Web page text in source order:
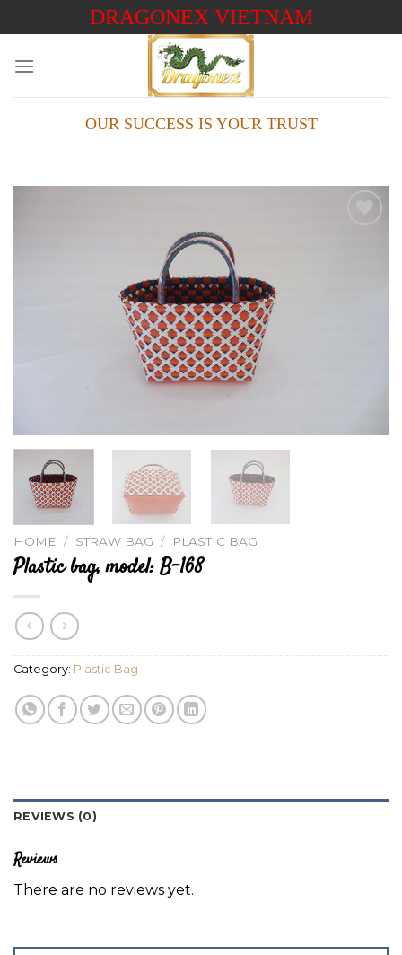
to
DRAGONEX VIETNAM
OUR SUCCESS IS YOUR TRUST
HOME / STRAW BAG / PLASTIC BAG
Plastic bag, model: B-168
Category: Plastic Bag
REVIEWS (0)
Reviews
There are no reviews yet.